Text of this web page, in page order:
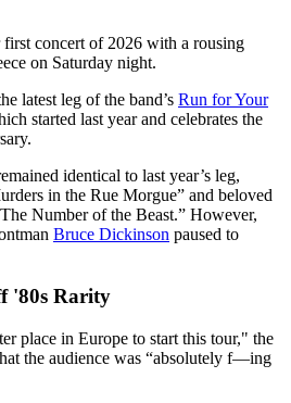
first concert of 2026 with a rousing
on Saturday night.
latest leg of the band’s Run for Your
started last year and celebrates the
identical to last year’s leg,
in the Rue Morgue” and beloved
Number of the Beast.” However,
Bruce Dickinson paused to
'80s Rarity
place in Europe to start this tour," the
the audience was “absolutely f—ing